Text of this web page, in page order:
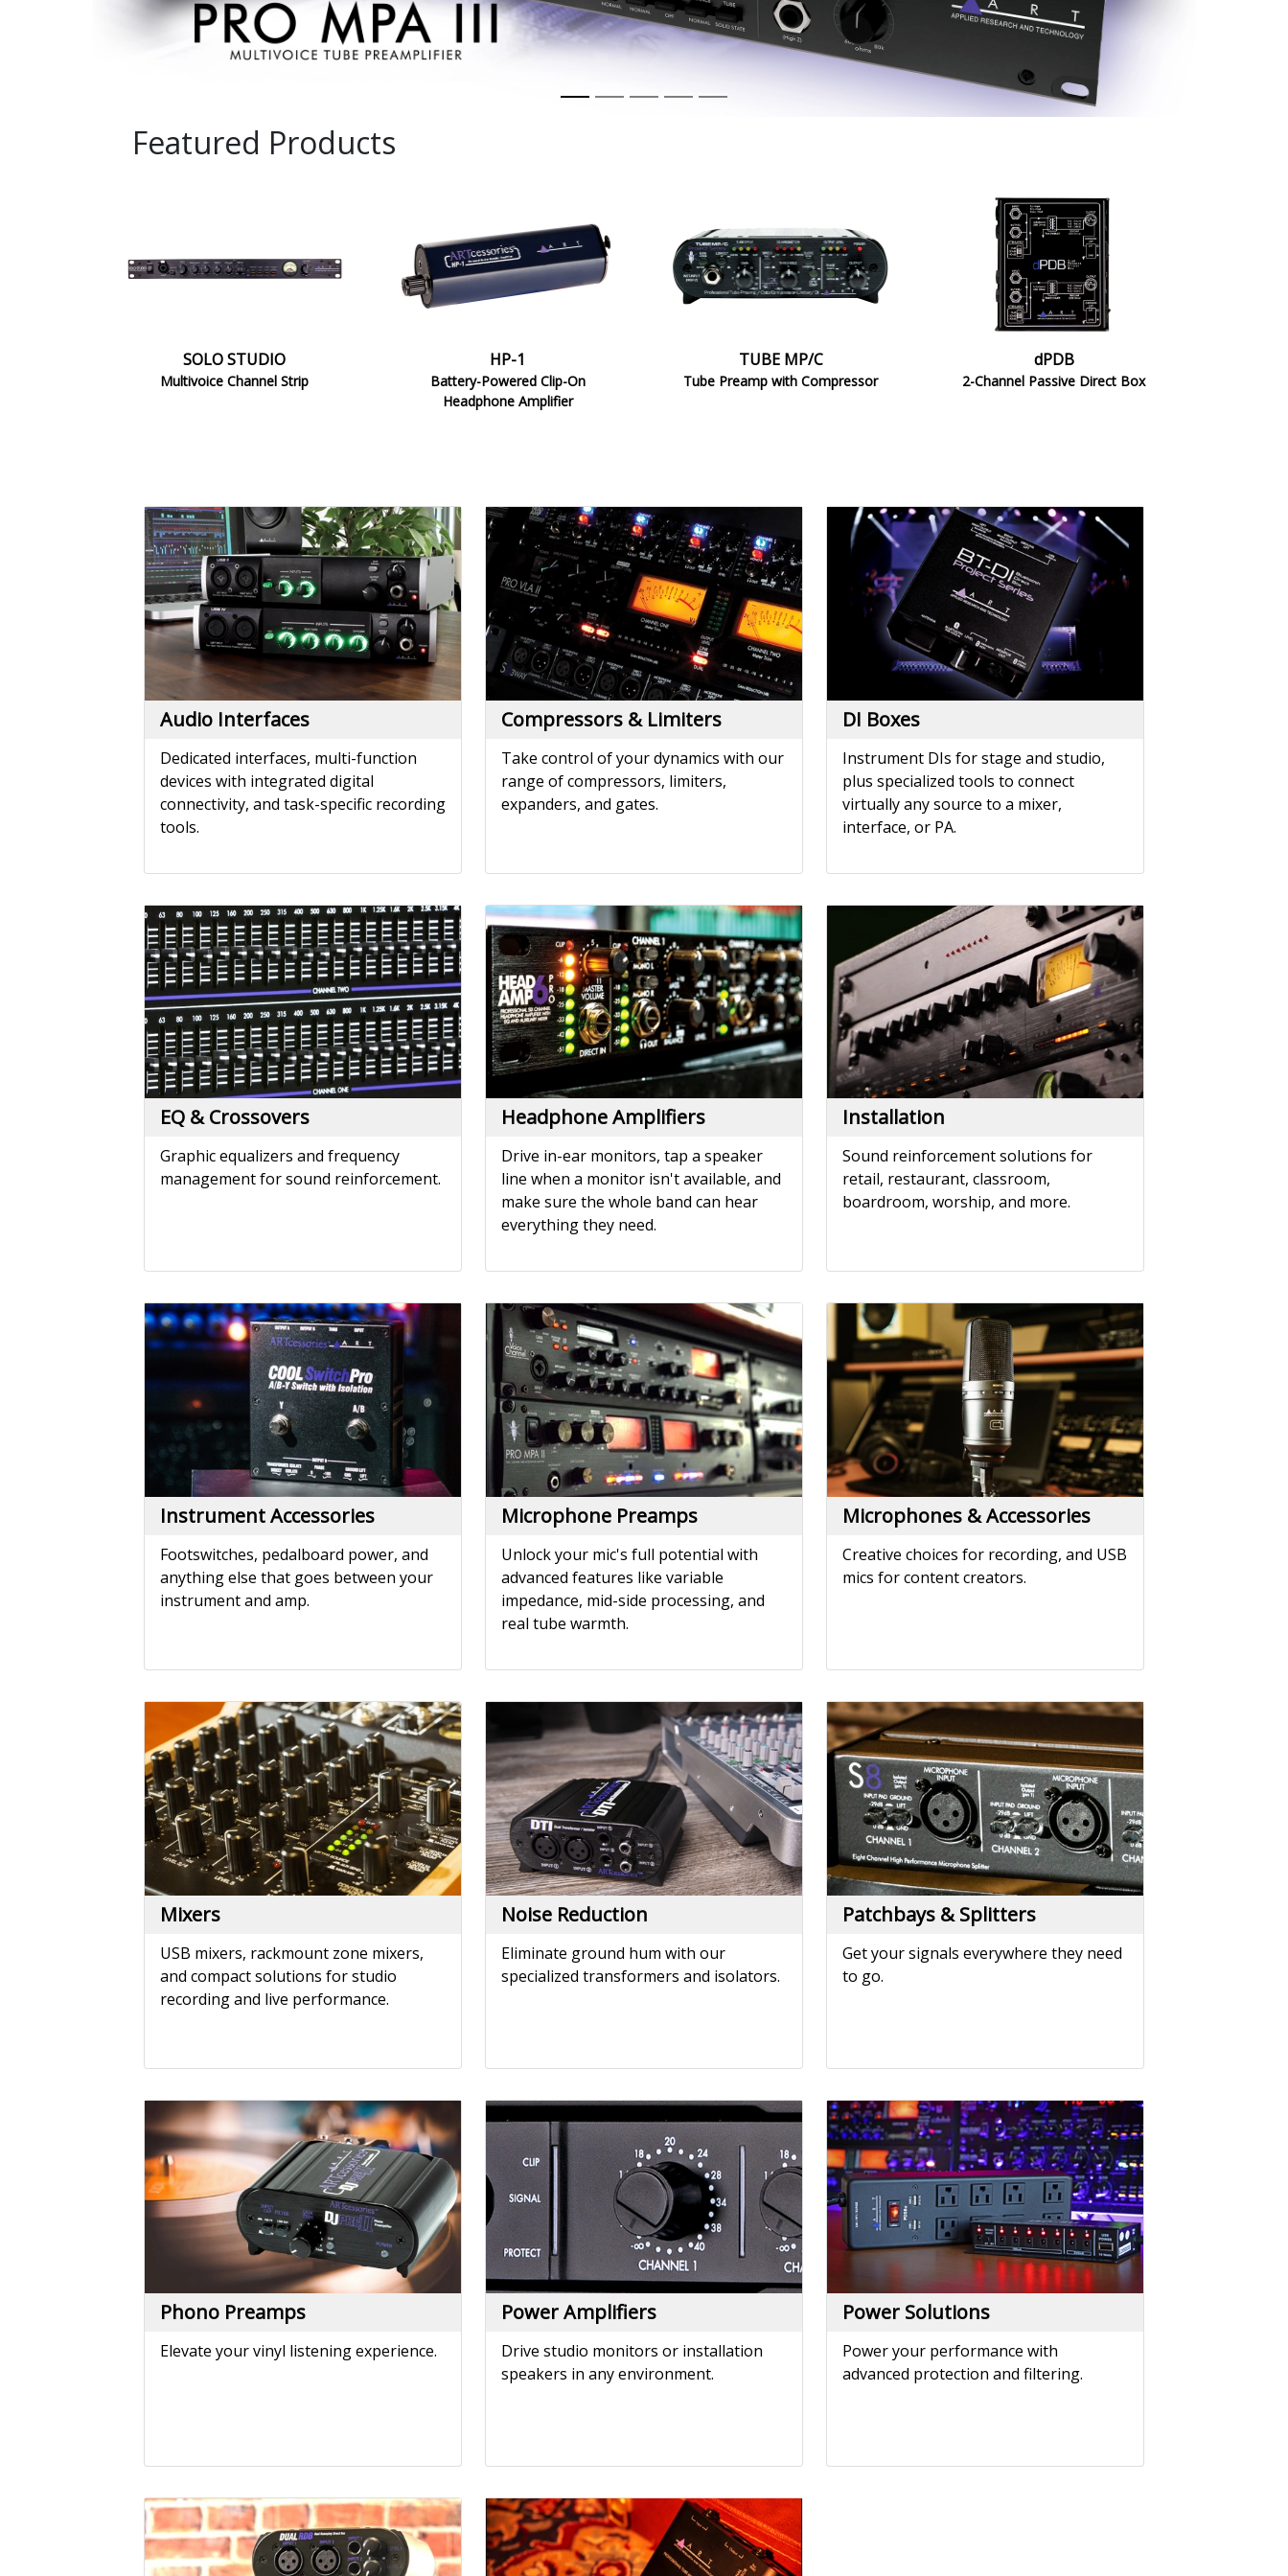
STUDIO
SOLO STUDIO
1
MP/C
Audio Interfaces
Dedicated interfaces, multi-function
devices with integrated digital
connectivity, and task-specific recording
tools.
Compressors & Limiters
Take control of your dynamics with our
range of compressors, limiters,
expanders, and gates.
DI Boxes
Instrument DIs for stage and studio,
plus specialized tools to connect
virtually any source to a mixer,
interface, or PA.
EQ & Crossovers
Graphic equalizers and frequency
management for sound reinforcement.
Headphone Amplifiers
Drive in-ear monitors, tap a speaker
line when a monitor isn't available, and
make sure the whole band can hear
everything they need.
Installation
Sound reinforcement solutions for
retail, restaurant, classroom,
boardroom, worship, and more.
Instrument Accessories
Footswitches, pedalboard power, and
anything else that goes between your
instrument and amp.
Microphone Preamps
Unlock your mic's full potential with
advanced features like variable
impedance, mid-side processing, and
real tube warmth.
Microphones & Accessories
Creative choices for recording, and USB
mics for content creators.
Mixers
USB mixers, rackmount zone mixers,
and compact solutions for studio
recording and live performance.
Noise Reduction
Eliminate ground hum with our
specialized transformers and isolators.
Patchbays & Splitters
Get your signals everywhere they need
to go.
Phono Preamps
Elevate your vinyl listening experience.
Power Amplifiers
Drive studio monitors or installation
speakers in any environment.
Power Solutions
Power your performance with
advanced protection and filtering.
Reamping
Convert line level signals from your
DAW to instrument level signals you
Tube MP
The world's most popular external
microphone preamp - since 1995.